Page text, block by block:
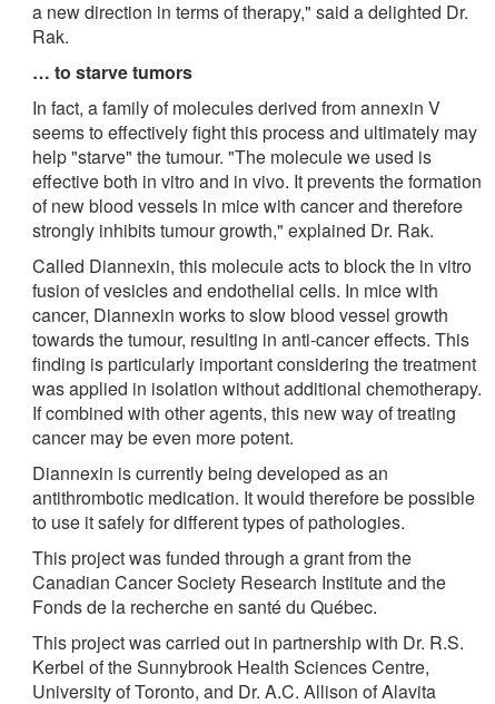
a new direction in terms of therapy," said a delighted Dr.
Rak.
… to starve tumors
In fact, a family of molecules derived from annexin V
seems to effectively fight this process and ultimately may
help "starve" the tumour. "The molecule we used is
effective both in vitro and in vivo. It prevents the formation
of new blood vessels in mice with cancer and therefore
strongly inhibits tumour growth," explained Dr. Rak.
Called Diannexin, this molecule acts to block the in vitro
fusion of vesicles and endothelial cells. In mice with
cancer, Diannexin works to slow blood vessel growth
towards the tumour, resulting in anti-cancer effects. This
finding is particularly important considering the treatment
was applied in isolation without additional chemotherapy.
If combined with other agents, this new way of treating
cancer may be even more potent.
Diannexin is currently being developed as an
antithrombotic medication. It would therefore be possible
to use it safely for different types of pathologies.
This project was funded through a grant from the
Canadian Cancer Society Research Institute and the
Fonds de la recherche en santé du Québec.
This project was carried out in partnership with Dr. R.S.
Kerbel of the Sunnybrook Health Sciences Centre,
University of Toronto, and Dr. A.C. Allison of Alavita